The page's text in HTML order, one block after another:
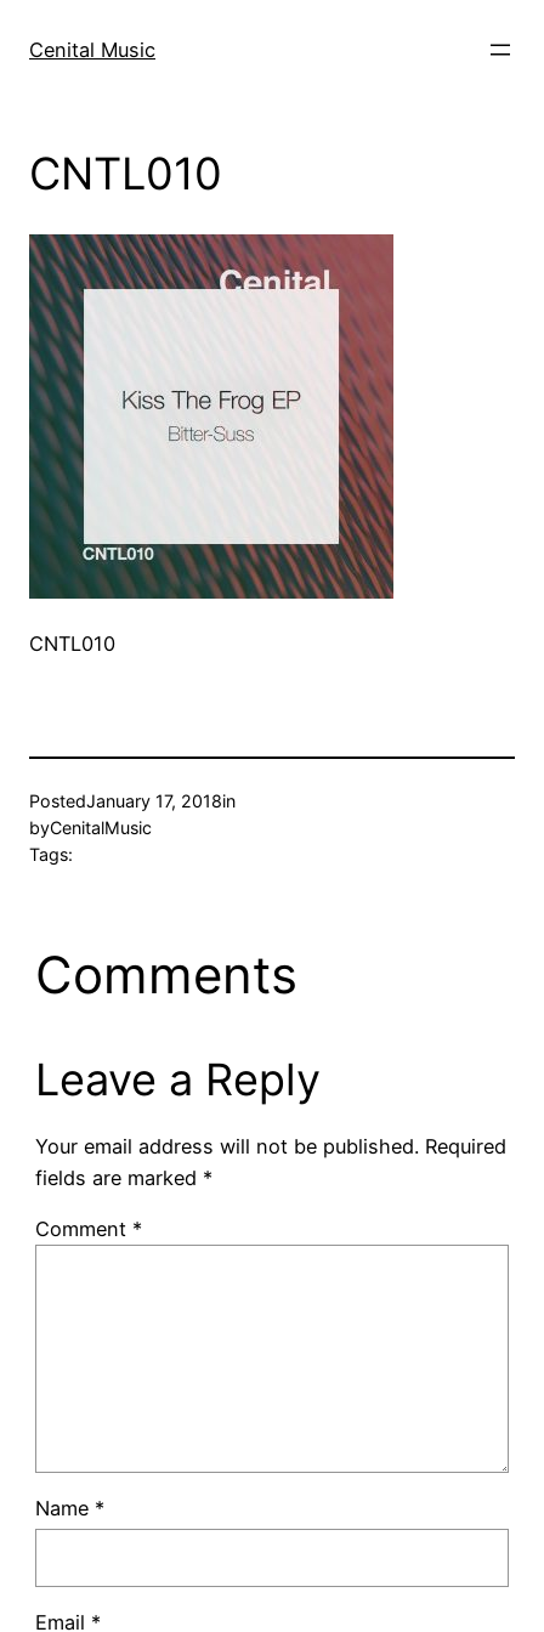
Cenital Music
CNTL010
CNTL010
PostedJanuary 17, 2018in
byCenitalMusic
Tags:
Comments
Leave a Reply
Your email address will not be published. Required
fields are marked *
Comment *
Name *
Email *